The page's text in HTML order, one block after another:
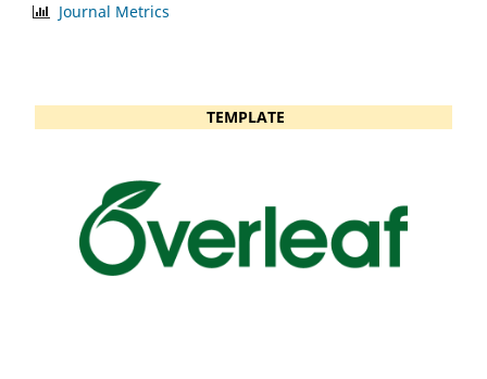
Journal Metrics
TEMPLATE